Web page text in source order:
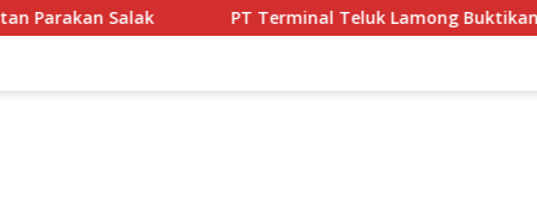
PT Terminal Teluk Lamong Buktikan Komitmen ESG Lewat